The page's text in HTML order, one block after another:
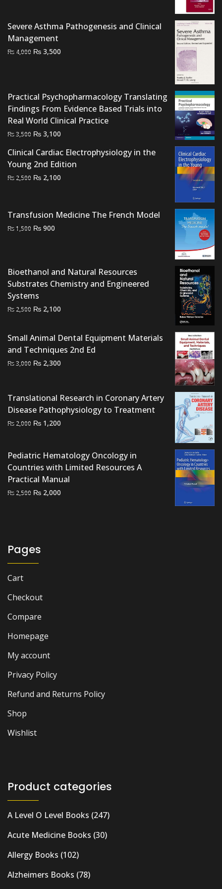
Severe Asthma Pathogenesis and Clinical
Management
₨ 4,000 Original
₨ 3,500
Practical Psychopharmacology Translating
Findings From Evidence Based Trials into
Real World Clinical Practice
₨3,500 Original
was:
₨ 3,500.
₨ 3,100
is:
₨ 3,100.
Clinical Cardiac Electrophysiology in the
Young 2nd Edition
₨ 2,500 Original
₨ 2,500.
₨ 2,100
₨ 2,100.
Transfusion Medicine The French Model
₨1,500 Original
₨ 900
Bioethanol and Natural Resources
Substrates Chemistry and Engineered
Systems
₨ 2,500 Original
₨ 2,500.
₨ 2,100
₨ 2,100.
Small Animal Dental Equipment Materials
and Techniques 2nd Ed
₨3,000 Original
₨ 3,000.
₨ 2,300
₨ 2,300.
Translational Research in Coronary Artery
Disease Pathophysiology to Treatment
₨ 2,000 Original
₨ 2,000.
₨ 1,200
₨ 1,200.
Pediatric Hematology Oncology in
Countries with Limited Resources A
Practical Manual
₨ 2,500 Original
₨ 2,000
Pages
Cart
Checkout
Compare
Homepage
My account
Privacy Policy
Refund and Returns Policy
Shop
Wishlist
Product categories
A Level O Level Books (247)
Acute Medicine Books (30)
Allergy Books (102)
Alzheimers Books (78)